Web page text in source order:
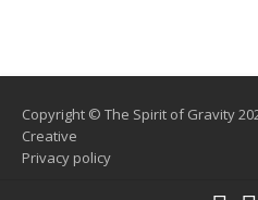
Copyright © The Spirit of Gravity
Creative
Privacy policy